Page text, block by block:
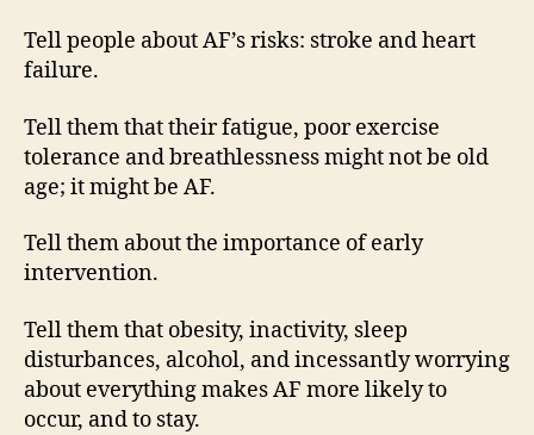
Tell people about AF’s risks: stroke and heart
failure.
Tell them that their fatigue, poor exercise
tolerance and breathlessness might not be old
age; it might be AF.
Tell them about the importance of early
intervention.
Tell them that obesity, inactivity, sleep
disturbances, alcohol, and incessantly worrying
about everything makes AF more likely to
occur, and to stay.